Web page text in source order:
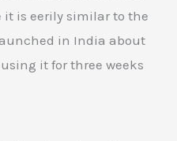
is eerily similar to the
in India about
it for three weeks